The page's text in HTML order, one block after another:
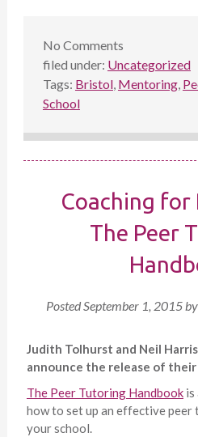
No Comments
filed under: Uncategorized
Tags: Bristol, Mentoring,
School
Coaching for
The Peer
PostedSeptember 1, 2015by
Judith Tolhurst and Neil
announce the release of
The Peer Tutoring Handbookis
how to set up an effective peer
your school.